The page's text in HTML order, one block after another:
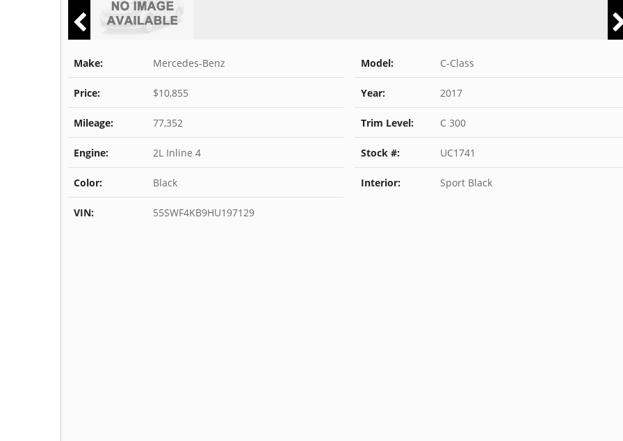
Make: Mercedes-Benz Model: C-Class
Price: $10,855 Year: 2017
Mileage: 77,352 Trim Level: C 300
Engine: 2L Inline 4 Stock #: UC1741
Color: Black Interior: Sport Black
VIN: 55SWF4KB9HU197129